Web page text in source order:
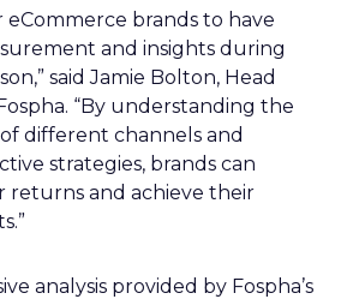
eCommerce brands to have
and insights during
said Jamie Bolton, Head
“By understanding the
different channels and
strategies, brands can
returns and achieve their
analysis provided by Fospha’s